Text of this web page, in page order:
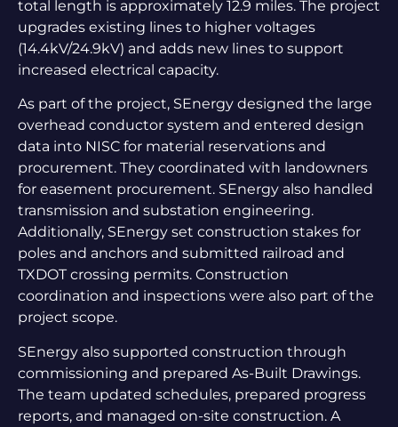
total length is approximately 12.9 miles. The project
upgrades existing lines to higher voltages
(14.4kV/24.9kV) and adds new lines to support
increased electrical capacity.
As part of the project, SEnergy designed the large
overhead conductor system and entered design
data into NISC for material reservations and
procurement. They coordinated with landowners
for easement procurement. SEnergy also handled
transmission and substation engineering.
Additionally, SEnergy set construction stakes for
poles and anchors and submitted railroad and
TXDOT crossing permits. Construction
coordination and inspections were also part of the
project scope.
SEnergy also supported construction through
commissioning and prepared As-Built Drawings.
The team updated schedules, prepared progress
reports, and managed on-site construction. A